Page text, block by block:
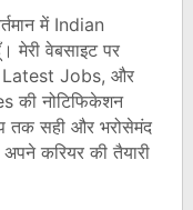
में Indian
मेरी वेबसाइट पर
Jobs, और
की नोटिफिकेशन
तक सही और भरोसेमंद
करियर की तैयारी